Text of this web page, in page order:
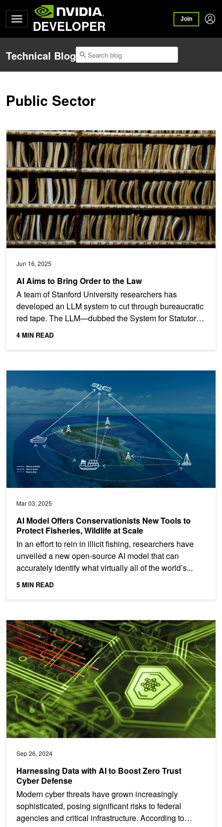
DEVELOPER Join
Technical Blog
Public Sector
Jun 16, 2025
AI Aims to Bring Order to the Law
A team of Stanford University researchers has
developed an LLM system to cut through bureaucratic
red tape. The LLM—dubbed the System for Statutory
Research,...
4 MIN READ
AI Aims to Bring Order to the Law
Mar 03, 2025
AI Model Offers Conservationists New Tools to
Protect Fisheries, Wildlife at Scale
In an effort to rein in illicit fishing, researchers have
unveiled a new open-source AI model that can
accurately identify what virtually all of the world’s...
5 MIN READ
AI Model Offers Conservationists New Tools to Protect Fisheries,
Sep 26, 2024
Harnessing Data with AI to Boost Zero Trust
Cyber Defense
Modern cyber threats have grown increasingly
sophisticated, posing significant risks to federal
agencies and critical infrastructure. According to
Harnessing Data with AI to Boost Zero Trust Cyber Defense